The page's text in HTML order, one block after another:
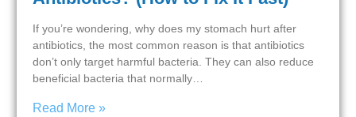
If you’re wondering, why does my stomach hurt after
antibiotics, the most common reason is that antibiotics
don’t only target harmful bacteria. They can also reduce
beneficial bacteria that normally…
Read More »